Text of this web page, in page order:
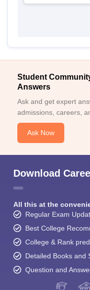
Student
Answers
Ask and get expert
admissions, careers,
Ask Now
Download
All this at the
Regular Exam
Best College
College & Rank
Detailed Books and
Question and